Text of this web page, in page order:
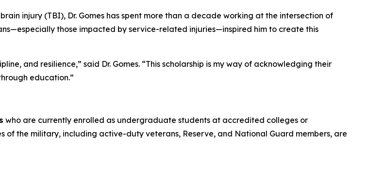
injury (TBI), Dr. Gomes has spent more than a decade working at the intersection of
those impacted by service-related injuries—inspired him to create this
and resilience,” said Dr. Gomes. “This scholarship is my way of acknowledging their
education.”
who are currently enrolled as undergraduate students at accredited colleges or
of the military, including active-duty veterans, Reserve, and National Guard members, are